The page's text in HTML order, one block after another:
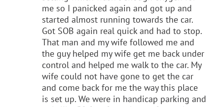
me so I panicked again and got up and
started almost running towards the car.
Got SOB again real quick and had to stop.
That man and my wife followed me and
the guy helped my wife get me back under
control and helped me walk to the car. My
wife could not have gone to get the car
and come back for me the way this place
is set up. We were in handicap parking and